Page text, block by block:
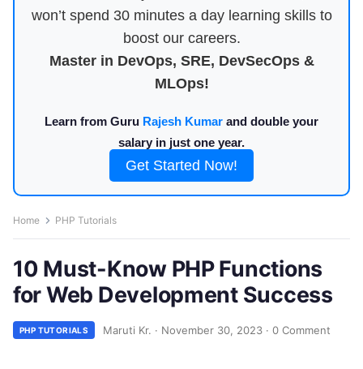
won’t spend 30 minutes a day learning skills to
boost our careers.
Master in DevOps, SRE, DevSecOps &
MLOps!
Learn from Guru Rajesh Kumar and double your
salary in just one year.
Get Started Now!
Home PHP Tutorials
10 Must-Know PHP Functions
for Web Development Success
PHP TUTORIALS Maruti Kr. · November 30, 2023 · 0 Comment